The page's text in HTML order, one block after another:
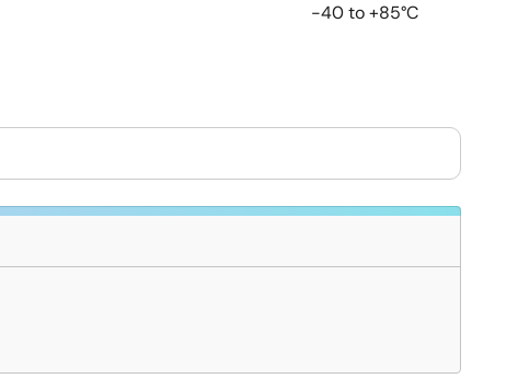
-40 to +85°C